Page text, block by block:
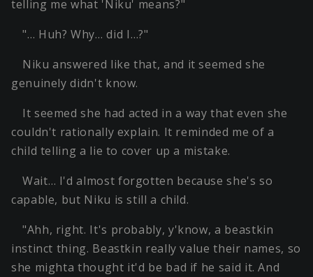
telling me what 'Niku' means?"
"… Huh? Why… did I…?"
Niku answered like that, and it seemed she
genuinely didn't know.
It seemed she had acted in a way that even she
couldn't rationally explain. It reminded me of a
child telling a lie to cover up a mistake.
Wait… I'd almost forgotten because she's so
capable, but Niku is still a child.
"Ahh, right. It's probably, y'know, a beastkin
instinct thing. Beastkin really value their names, so
she mighta thought it'd be bad if he said it. And